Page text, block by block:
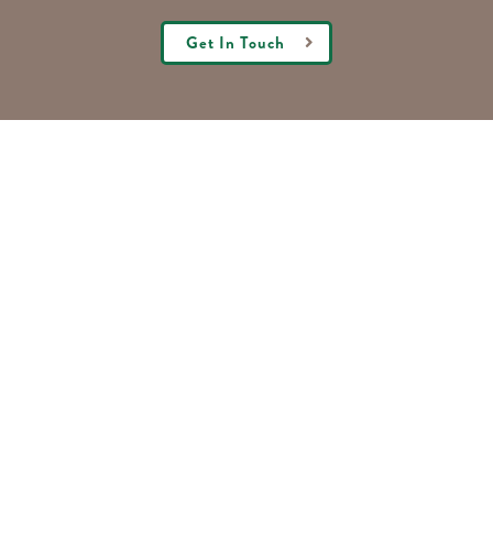
Get In Touch